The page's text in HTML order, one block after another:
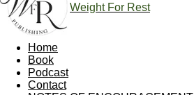
Weight For Rest
Home
Book
Podcast
Contact